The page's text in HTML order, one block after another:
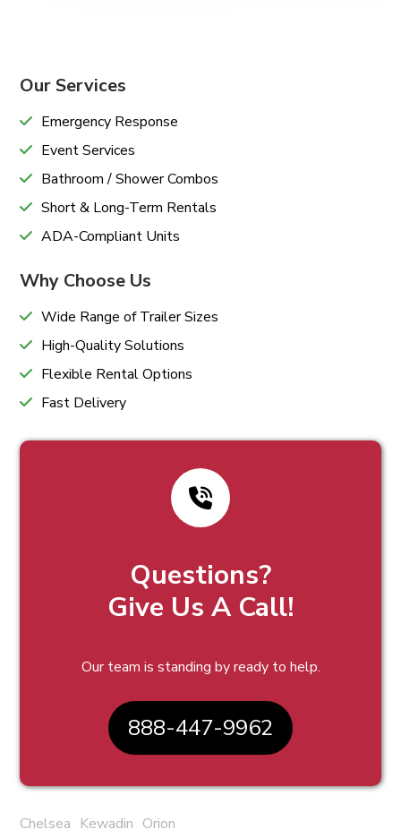
Our Services
Emergency Response
Event Services
Bathroom / Shower Combos
Short & Long-Term Rentals
ADA-Compliant Units
Why Choose Us
Wide Range of Trailer Sizes
High-Quality Solutions
Flexible Rental Options
Fast Delivery
Questions?
Give Us A Call!
Our team is standing by ready to help.
888-447-9962
Chelsea Kewadin Orion